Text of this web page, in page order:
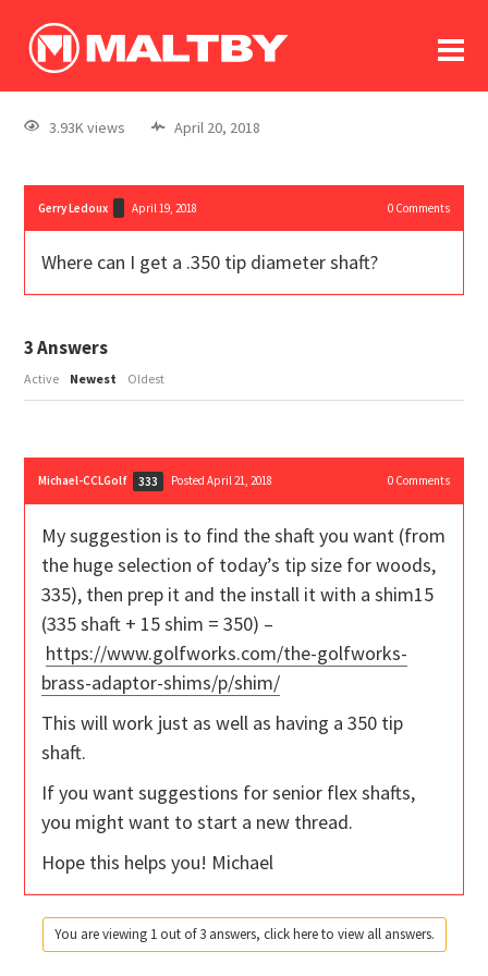
log In
register
3.93K views April 20, 2018
Gerry Ledoux April 19, 2018 0Comments
Where can I get a .350 tip diameter shaft?
3Answers
Active Newest Oldest
Michael-CCLGolf 333 Posted April 21, 2018 0Comments
My suggestion is to find the shaft you want (from
the huge selection of today’s tip size for woods,
335), then prep it and the install it with a shim15
(335 shaft + 15 shim = 350) –
https://www.golfworks.com/the-golfworks-
brass-adaptor-shims/p/shim/
This will work just as well as having a 350 tip
shaft.
If you want suggestions for senior flex shafts,
you might want to start a new thread.
Hope this helps you! Michael
You are viewing 1 out of 3 answers, click here to view all answers.